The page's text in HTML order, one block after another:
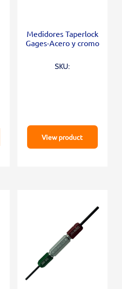
Medidores Taperlock
Gages-Acero y cromo
SKU:
View product